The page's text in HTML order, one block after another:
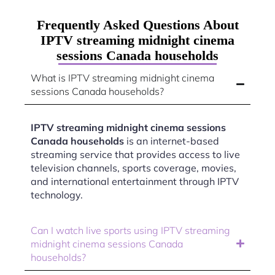
Frequently Asked Questions About
IPTV streaming midnight cinema
sessions Canada households
What is IPTV streaming midnight cinema
sessions Canada households?
IPTV streaming midnight cinema sessions
Canada households is an internet-based
streaming service that provides access to live
television channels, sports coverage, movies,
and international entertainment through IPTV
technology.
Can I watch live sports using IPTV streaming
midnight cinema sessions Canada
households?